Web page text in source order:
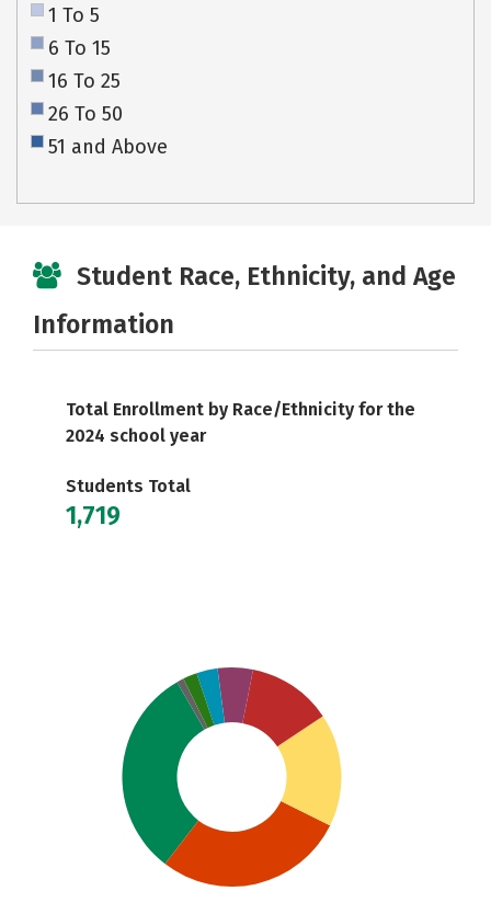
1 To 5
6 To 15
16 To 25
26 To 50
51 and Above
Student Race, Ethnicity, and Age
Information
Total Enrollment by Race/Ethnicity for the
2024 school year
Students Total
1,719